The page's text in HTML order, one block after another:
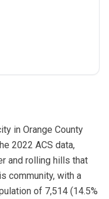
in Orange County
2022 ACS data,
and rolling hills that
community, with a
of 7,514 (14.5%